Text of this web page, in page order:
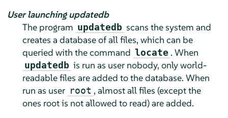
User launching updatedb
The program updatedb scans the system and
creates a database of all files, which can be
queried with the command locate . When
updatedb is run as user nobody, only world-
readable files are added to the database. When
run as user root , almost all files (except the
ones root is not allowed to read) are added.